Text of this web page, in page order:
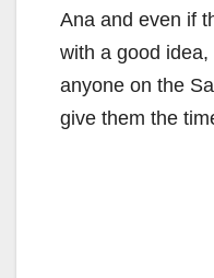
Ana and even if
with a good
anyone on the
give them the